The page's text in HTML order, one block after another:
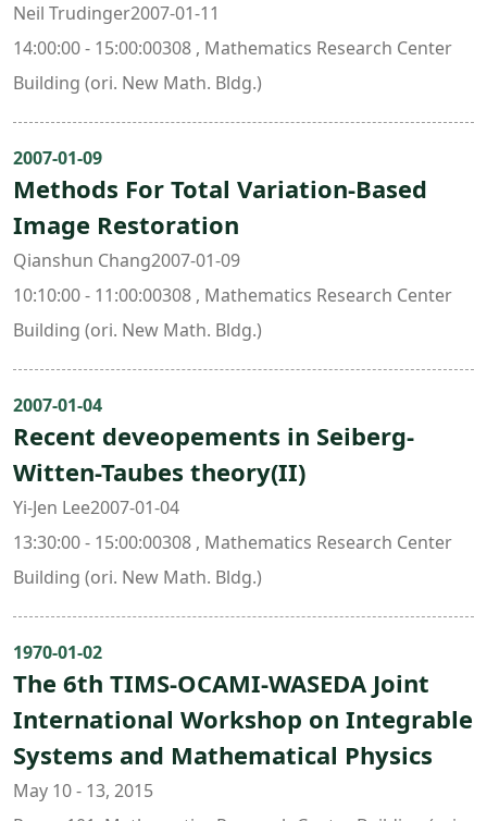
Neil Trudinger2007-01-11
14:00:00 - 15:00:00308 , Mathematics Research Center
Building (ori. New Math. Bldg.)
2007-01-09
Methods For Total Variation-Based
Image Restoration
Qianshun Chang2007-01-09
10:10:00 - 11:00:00308 , Mathematics Research Center
Building (ori. New Math. Bldg.)
2007-01-04
Recent deveopements in Seiberg-
Witten-Taubes theory(II)
Yi-Jen Lee2007-01-04
13:30:00 - 15:00:00308 , Mathematics Research Center
Building (ori. New Math. Bldg.)
1970-01-02
The 6th TIMS-OCAMI-WASEDA Joint
International Workshop on Integrable
Systems and Mathematical Physics
May 10 - 13, 2015